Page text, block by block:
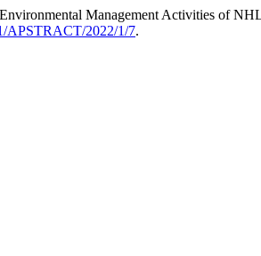
Management Activities of
APSTRACT/2022/1/7.